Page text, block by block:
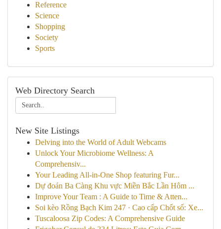
Reference
Science
Shopping
Society
Sports
Web Directory Search
New Site Listings
Delving into the World of Adult Webcams
Unlock Your Microbiome Wellness: A
Comprehensiv...
Your Leading All-in-One Shop featuring Fur...
Dự đoán Ba Càng Khu vực Miền Bắc Lần Hôm ...
Improve Your Team : A Guide to Time & Atten...
Soi kèo Rồng Bạch Kim 247 · Cao cấp Chốt số: Xe...
Tuscaloosa Zip Codes: A Comprehensive Guide